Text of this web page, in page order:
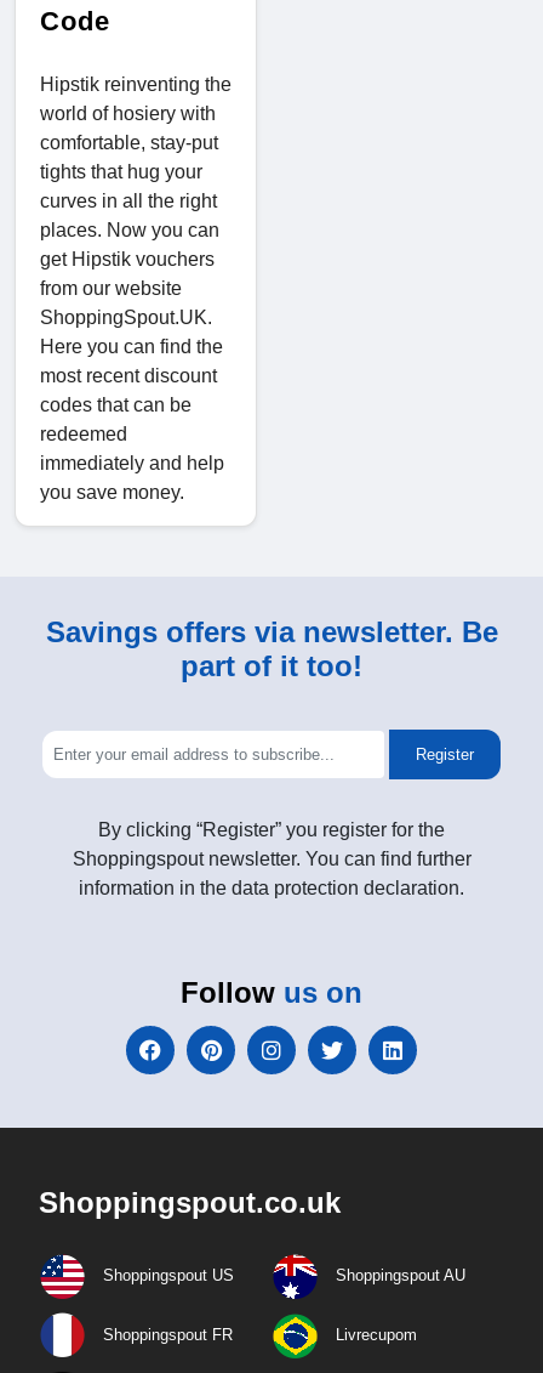
Code
Hipstik reinventing the
world of hosiery with
comfortable, stay-put
tights that hug your
curves in all the right
places. Now you can
get Hipstik vouchers
from our website
ShoppingSpout.UK.
Here you can find the
most recent discount
codes that can be
redeemed
immediately and help
you save money.
Savings offers via newsletter. Be
part of it too!
Register
By clicking “Register” you register for the
Shoppingspout newsletter. You can find further
information in the data protection declaration.
Follow us on
Shoppingspout.co.uk
Shoppingspout US Shoppingspout AU
Shoppingspout FR Livrecupom